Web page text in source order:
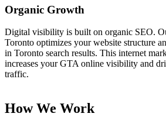
Organic Growth
Digital visibility is built on organic SEO.
Toronto optimizes your website structure
in Toronto search results. This internet
increases your GTA online visibility and
traffic.
How We Work